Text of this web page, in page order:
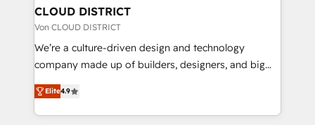
を、CRMを軸とした全社共通基盤に再構築します。意
思決定者・PMO・現場担当者に並走します。 1️⃣
HubSpot導入・活用支援 顧客データの一元化から、
GTMの見える化・自動化まで。全Hub統合運用、デー
2️⃣ AIエージェント組織構築 営業・マーケティング業務
の一部をAIが自律実行する組織への移行を設計・実装。
CLOUD DISTRICT
Von CLOUD DISTRICT
We’re a culture-driven design and technology
company made up of builders, designers, and big
thinkers. We blend strategy, design, and
development—always fueled by curiosity—to turn
ideas, opportunities, and challenges into meaningful
Elite4.9